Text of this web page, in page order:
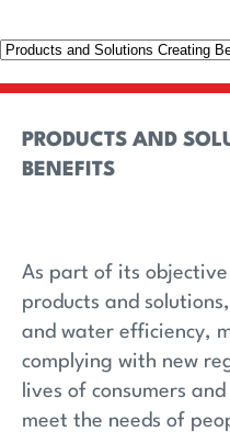
PRODUCTS AND
BENEFITS
As part of its
products and
and water efficiency,
complying with new
lives of consumers
meet the needs of